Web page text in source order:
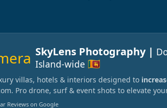
SkyLens Photography |
Island-wide 🇱🇰
villas, hotels & interiors designed to
Pro drone, surf & event shots to elevate
Reviews on Google